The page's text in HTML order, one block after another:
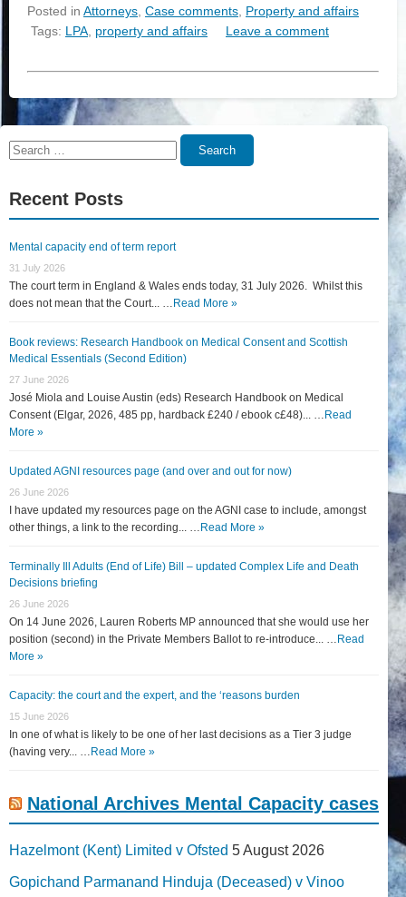
Posted in Attorneys, Case comments, Property and affairs
Tags: LPA, property and affairs Leave a comment
Search
Search
Recent Posts
Mental capacity end of term report
31 July 2026
The court term in England & Wales ends today, 31 July 2026. Whilst this
does not mean that the Court... … Read More »
Book reviews: Research Handbook on Medical Consent and Scottish
Medical Essentials (Second Edition)
27 June 2026
José Miola and Louise Austin (eds) Research Handbook on Medical
Consent (Elgar, 2026, 485 pp, hardback £240 / ebook c£48)... … Read
More »
Updated AGNI resources page (and over and out for now)
26 June 2026
I have updated my resources page on the AGNI case to include, amongst
other things, a link to the recording... … Read More »
Terminally Ill Adults (End of Life) Bill – updated Complex Life and Death
Decisions briefing
26 June 2026
On 14 June 2026, Lauren Roberts MP announced that she would use her
position (second) in the Private Members Ballot to re-introduce... … Read
More »
Capacity: the court and the expert, and the ‘reasons burden
15 June 2026
In one of what is likely to be one of her last decisions as a Tier 3 judge
(having very... … Read More »
National Archives Mental Capacity cases
Hazelmont (Kent) Limited v Ofsted 5 August 2026
Gopichand Parmanand Hinduja (Deceased) v Vinoo